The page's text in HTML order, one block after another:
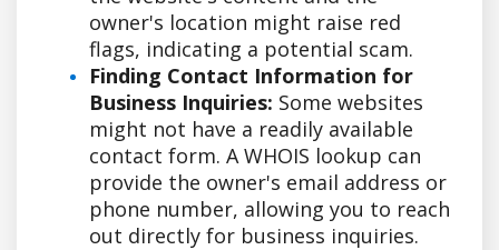
owner's location might raise red
flags, indicating a potential scam.
Finding Contact Information for
Business Inquiries: Some websites
might not have a readily available
contact form. A WHOIS lookup can
provide the owner's email address or
phone number, allowing you to reach
out directly for business inquiries.